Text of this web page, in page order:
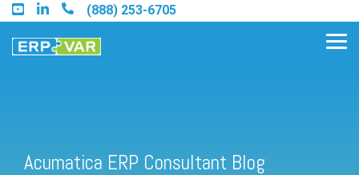
Skip
to
the
main
(888) 253-6705
Find an Acumatica Partner
Acumatica ERP Consultant Blog